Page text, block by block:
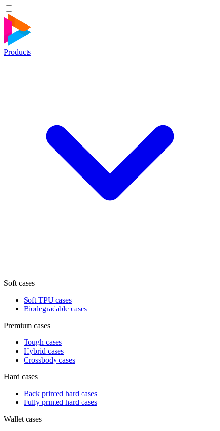
Products
Soft cases
Soft TPU cases
Biodegradable cases
Premium cases
Tough cases
Hybrid cases
Crossbody cases
Hard cases
Back printed hard cases
Fully printed hard cases
Wallet cases